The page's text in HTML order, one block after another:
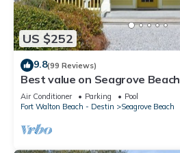
US $252
9.8(99 Reviews)
Best value on Seagrove Beach
Air Conditioner Parking
Pool
Fort Walton Beach - Destin
Seagrove Beach